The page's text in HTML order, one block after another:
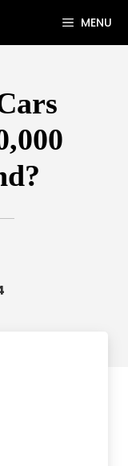
MENU